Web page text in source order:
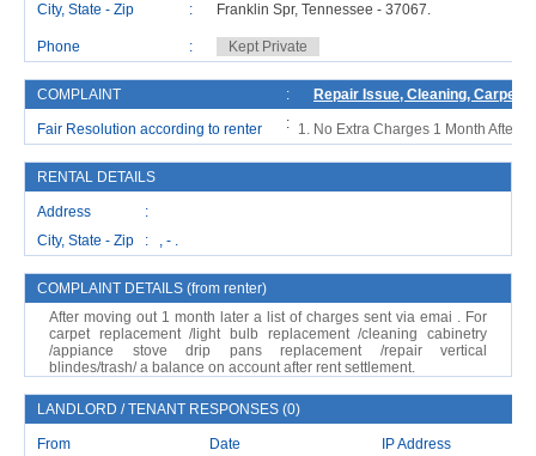
City, State - Zip : Franklin Spr, Tennessee - 37067.
Phone : Kept Private
COMPLAINT : Repair Issue, Cleaning, Carpet
Fair Resolution according to renter : No Extra Charges 1 Month After
RENTAL DETAILS
Address :
City, State - Zip : , - .
COMPLAINT DETAILS (from renter)
After moving out 1 month later a list of charges sent via emai . For
carpet replacement /light bulb replacement /cleaning cabinetry
/appiance stove drip pans replacement /repair vertical
blindes/trash/ a balance on account after rent settlement.
LANDLORD / TENANT RESPONSES (0)
From Date IP Address